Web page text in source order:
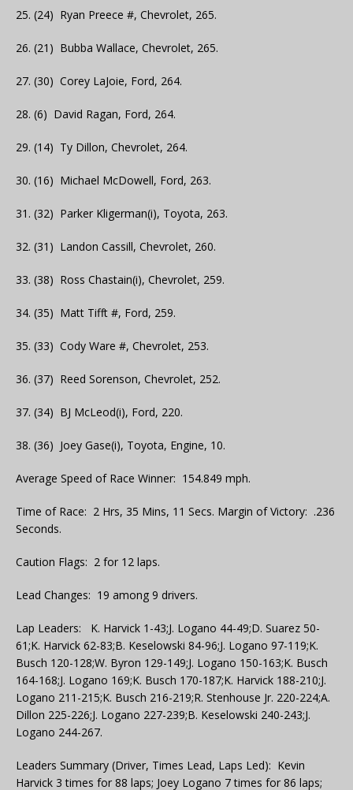
25. (24) Ryan Preece #, Chevrolet, 265.
26. (21) Bubba Wallace, Chevrolet, 265.
27. (30) Corey LaJoie, Ford, 264.
28. (6) David Ragan, Ford, 264.
29. (14) Ty Dillon, Chevrolet, 264.
30. (16) Michael McDowell, Ford, 263.
31. (32) Parker Kligerman(i), Toyota, 263.
32. (31) Landon Cassill, Chevrolet, 260.
33. (38) Ross Chastain(i), Chevrolet, 259.
34. (35) Matt Tifft #, Ford, 259.
35. (33) Cody Ware #, Chevrolet, 253.
36. (37) Reed Sorenson, Chevrolet, 252.
37. (34) BJ McLeod(i), Ford, 220.
38. (36) Joey Gase(i), Toyota, Engine, 10.
Average Speed of Race Winner: 154.849 mph.
Time of Race: 2 Hrs, 35 Mins, 11 Secs. Margin of Victory: .236
Seconds.
Caution Flags: 2 for 12 laps.
Lead Changes: 19 among 9 drivers.
Lap Leaders: K. Harvick 1-43;J. Logano 44-49;D. Suarez 50-
61;K. Harvick 62-83;B. Keselowski 84-96;J. Logano 97-119;K.
Busch 120-128;W. Byron 129-149;J. Logano 150-163;K. Busch
164-168;J. Logano 169;K. Busch 170-187;K. Harvick 188-210;J.
Logano 211-215;K. Busch 216-219;R. Stenhouse Jr. 220-224;A.
Dillon 225-226;J. Logano 227-239;B. Keselowski 240-243;J.
Logano 244-267.
Leaders Summary (Driver, Times Lead, Laps Led): Kevin
Harvick 3 times for 88 laps; Joey Logano 7 times for 86 laps;